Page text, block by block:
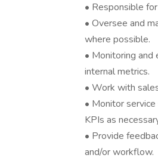
• Responsible
• Oversee and
where possible.
• Monitoring
internal metrics.
• Work with
• Monitor
KPIs as
• Provide
and/or workflow.